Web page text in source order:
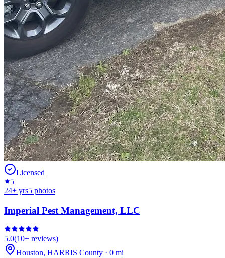
Licensed
5
24+ yrs5 photos
Imperial Pest Management, LLC
5.0(10+ reviews)
Houston, HARRIS County · 0 mi